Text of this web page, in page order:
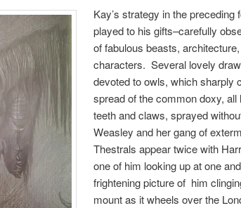
Kay’s strategy in the preceding
played to his gifts–carefully
of fabulous beasts,
characters. Several lovely
devoted to owls, which sharply
spread of the common doxy, all
teeth and claws, sprayed
Weasley and her gang of
Thestrals appear twice with
one of him looking up at one
frightening picture of him
mount as it wheels over the